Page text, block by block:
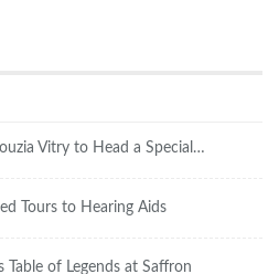
Vitry to Head a Special…
Tours to Hearing Aids
Table of Legends at Saffron